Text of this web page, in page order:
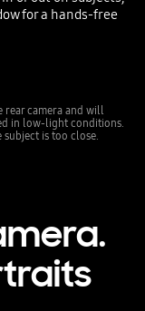
for a hands-free
rear camera and will
in low-light conditions.
is too close.